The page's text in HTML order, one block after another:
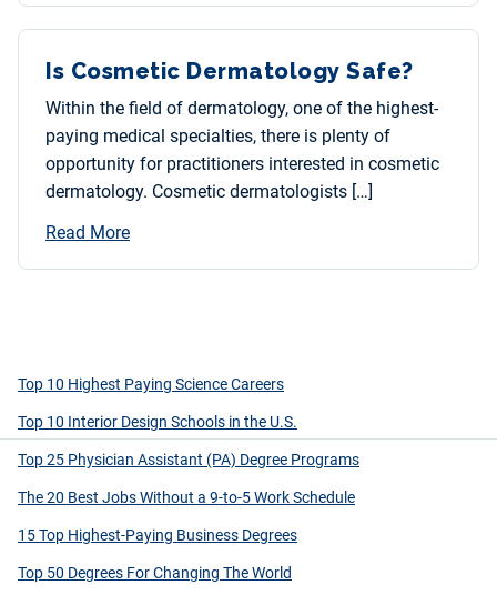
Is Cosmetic Dermatology Safe?
Within the field of dermatology, one of the highest-
paying medical specialties, there is plenty of
opportunity for practitioners interested in cosmetic
dermatology. Cosmetic dermatologists […]
Read More
Top 10 Highest Paying Science Careers
Top 10 Interior Design Schools in the U.S.
Top 25 Physician Assistant (PA) Degree Programs
The 20 Best Jobs Without a 9-to-5 Work Schedule
15 Top Highest-Paying Business Degrees
Top 50 Degrees For Changing The World